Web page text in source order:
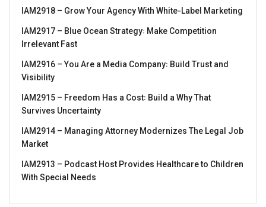
IAM2918 – Grow Your Agency With White-Label Marketing
IAM2917 – Blue Ocean Strategy꞉ Make Competition
Irrelevant Fast
IAM2916 – You Are a Media Company꞉ Build Trust and
Visibility
IAM2915 – Freedom Has a Cost꞉ Build a Why That
Survives Uncertainty
IAM2914 – Managing Attorney Modernizes The Legal Job
Market
IAM2913 – Podcast Host Provides Healthcare to Children
With Special Needs